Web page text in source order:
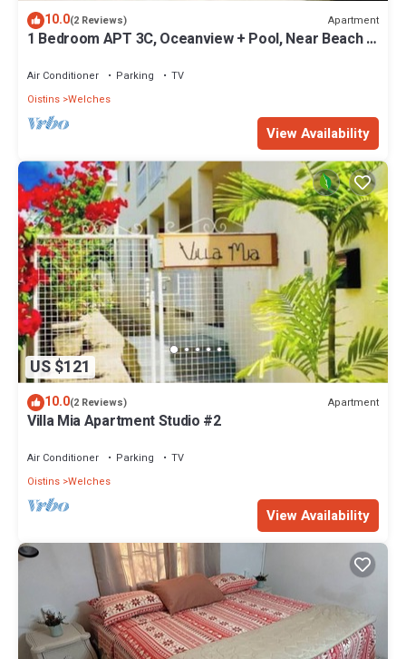
10.0(2 Reviews) Apartment
1 Bedroom APT 3C, Oceanview + Pool, Near Beach |
Air Conditioner Parking
TV
Oistins Welches
View Availability
US $121
10.0(2 Reviews) Apartment
Villa Mia Apartment Studio #2
Air Conditioner Parking
TV
Oistins Welches
View Availability